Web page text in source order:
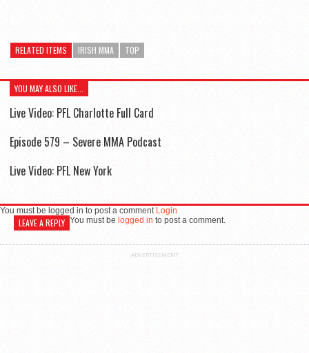
RELATED ITEMS IRISH MMA TOP
YOU MAY ALSO LIKE...
Live Video: PFL Charlotte Full Card
Episode 579 – Severe MMA Podcast
Live Video: PFL New York
You must be logged in to post a comment Login
LEAVE A REPLY You must be logged in to post a comment.
ADVERTISEMENT